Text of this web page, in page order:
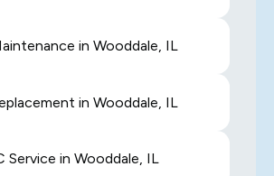
in Wooddale, IL
in Wooddale, IL
Service in Wooddale, IL